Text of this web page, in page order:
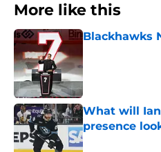
More like this
Blackhawks
What will
presence
Published by on